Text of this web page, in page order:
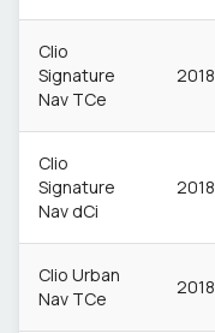
Clio
Signature
Nav TCe
2018
Clio
Signature
Nav dCi
2018
Clio Urban
Nav TCe
2018